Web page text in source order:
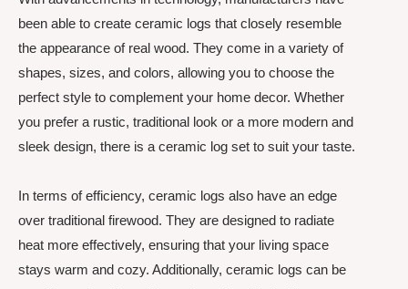
been able to create ceramic logs that closely resemble
the appearance of real wood. They come in a variety of
shapes, sizes, and colors, allowing you to choose the
perfect style to complement your home decor. Whether
you prefer a rustic, traditional look or a more modern and
sleek design, there is a ceramic log set to suit your taste.
In terms of efficiency, ceramic logs also have an edge
over traditional firewood. They are designed to radiate
heat more effectively, ensuring that your living space
stays warm and cozy. Additionally, ceramic logs can be